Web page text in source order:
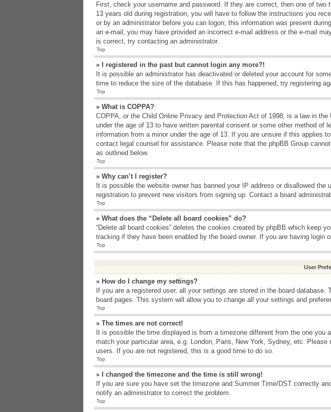
First, check your username and password. If they are correct, then one of
13 years old during registration, you will have to follow the instructions you
or by an administrator before you can logon; this information was present
an e-mail, you may have provided an incorrect e-mail address or the e-mail
is correct, try contacting an administrator.
Top
» I registered in the past but cannot login any more?!
It is possible an administrator has deactivated or deleted your account for
time to reduce the size of the database. If this has happened, try registering
Top
» What is COPPA?
COPPA, or the Child Online Privacy and Protection Act of 1998, is a law in
under the age of 13 to have written parental consent or some other method
information from a minor under the age of 13. If you are unsure if this applies
contact legal counsel for assistance. Please note that the phpBB Group
as outlined below.
Top
» Why can’t I register?
It is possible the website owner has banned your IP address or disallowed
registration to prevent new visitors from signing up. Contact a board
Top
» What does the “Delete all board cookies” do?
“Delete all board cookies” deletes the cookies created by phpBB which keep
tracking if they have been enabled by the board owner. If you are having login
Top
User
» How do I change my settings?
If you are a registered user, all your settings are stored in the board
board pages. This system will allow you to change all your settings and
Top
» The times are not correct!
It is possible the time displayed is from a timezone different from the one
match your particular area, e.g. London, Paris, New York, Sydney, etc.
users. If you are not registered, this is a good time to do so.
Top
» I changed the timezone and the time is still wrong!
If you are sure you have set the timezone and Summer Time/DST correctly
notify an administrator to correct the problem.
Top